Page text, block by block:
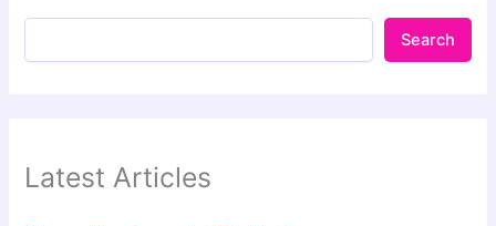
Search
Latest Articles